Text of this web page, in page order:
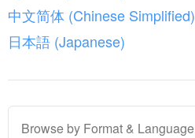
中文简体 (Chinese Simplified)
日本語 (Japanese)
Browse by Format & Language